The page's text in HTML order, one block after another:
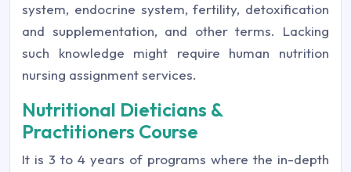
system, endocrine system, fertility, detoxification
and supplementation, and other terms. Lacking
such knowledge might require human nutrition
nursing assignment services.
Nutritional Dieticians &
Practitioners Course
It is 3 to 4 years of programs where the in-depth